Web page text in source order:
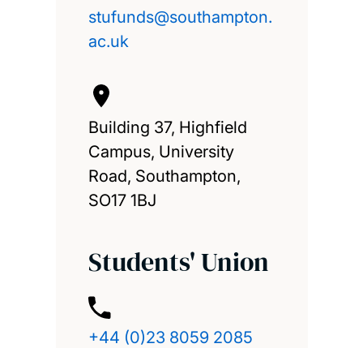
stufunds@southampton.
ac.uk
Building 37, Highfield
Campus, University
Road, Southampton,
SO17 1BJ
Students' Union
+44 (0)23 8059 2085